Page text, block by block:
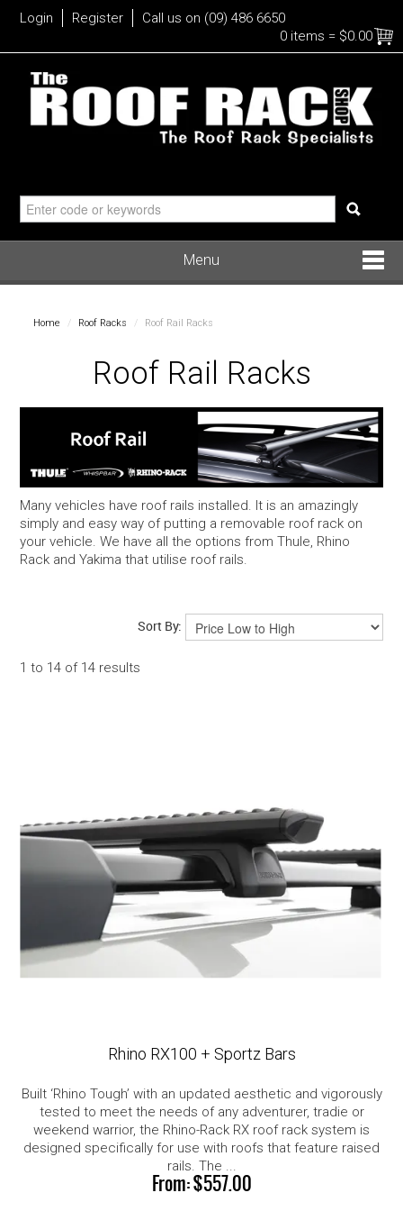
Login Register
Call us on (09) 486 6650
0 items = $0.00
Menu
Boxes
Commercial
Awnings & Tents
Maxtrax 4WD Accessories
Home / Roof Racks / Roof Rail Racks
Roof Rail Racks
Many vehicles have roof rails installed. It is an amazingly
simply and easy way of putting a removable roof rack on
your vehicle. We have all the options from Thule, Rhino
Rack and Yakima that utilise roof rails.
Sort By:
1 to 14 of 14 results
Rhino RX100 + Sportz Bars
Built ‘Rhino Tough’ with an updated aesthetic and vigorously
tested to meet the needs of any adventurer, tradie or
weekend warrior, the Rhino-Rack RX roof rack system is
designed specifically for use with roofs that feature raised
rails. The ...
$557.00